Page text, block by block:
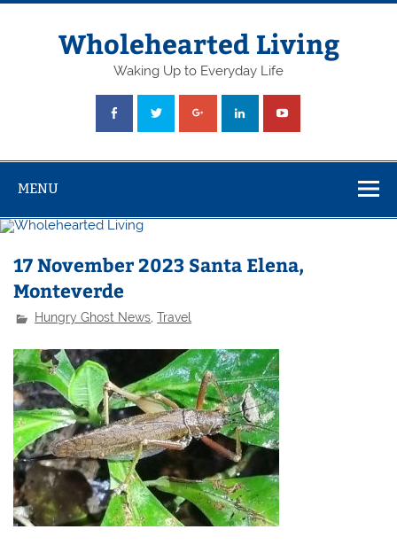
Skip
Wholehearted Living
Waking Up to Everyday Life
MENU
17 November 2023 Santa Elena,
Monteverde
Hungry Ghost News,Travel